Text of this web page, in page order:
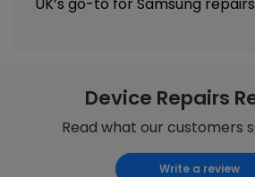
Device Repairs
Read what our customers
Write a review